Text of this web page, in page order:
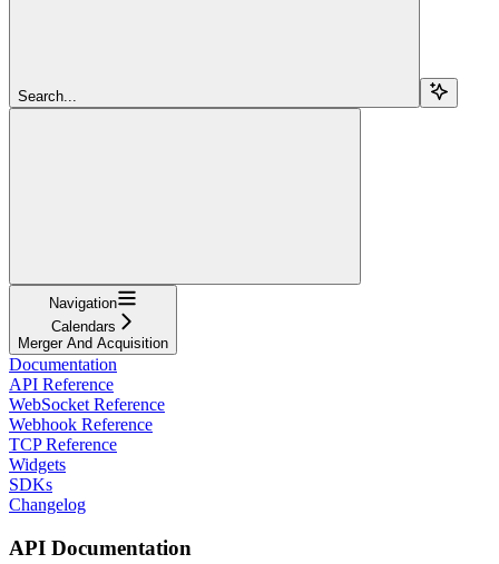
Search...
Navigation
Calendars
Merger And Acquisition
Documentation
API Reference
WebSocket Reference
Webhook Reference
TCP Reference
Widgets
SDKs
Changelog
API Documentation